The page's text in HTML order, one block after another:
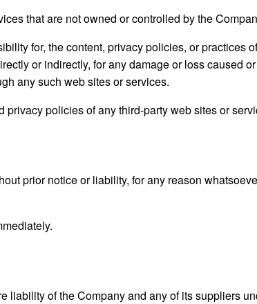
that are not owned or controlled by the
for, the content, privacy policies, or practices
or indirectly, for any damage or loss caused
any such web sites or services.
policies of any third-party web sites or
prior notice or liability, for any reason
liability of the Company and any of its suppliers